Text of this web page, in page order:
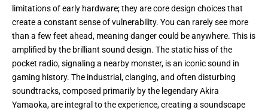
limitations of early hardware; they are core design choices that
create a constant sense of vulnerability. You can rarely see more
than a few feet ahead, meaning danger could be anywhere. This is
amplified by the brilliant sound design. The static hiss of the
pocket radio, signaling a nearby monster, is an iconic sound in
gaming history. The industrial, clanging, and often disturbing
soundtracks, composed primarily by the legendary Akira
Yamaoka, are integral to the experience, creating a soundscape